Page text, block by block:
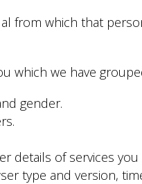
from which that
which we have
gender.
details of services
type and version,